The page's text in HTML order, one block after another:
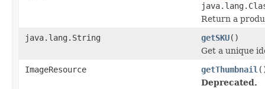
Return a
java.lang.String
getSKU()
Get a unique
ImageResource
getThumbnail
Deprecated.